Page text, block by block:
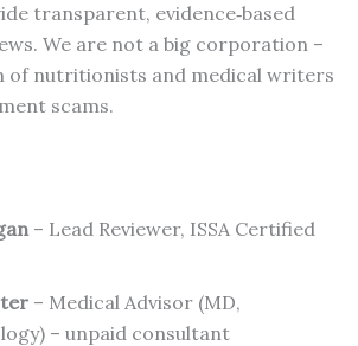
transparent, evidence‑based
We are not a big corporation –
of nutritionists and medical writers
scams.
– Lead Reviewer, ISSA Certified
– Medical Advisor (MD,
– unpaid consultant